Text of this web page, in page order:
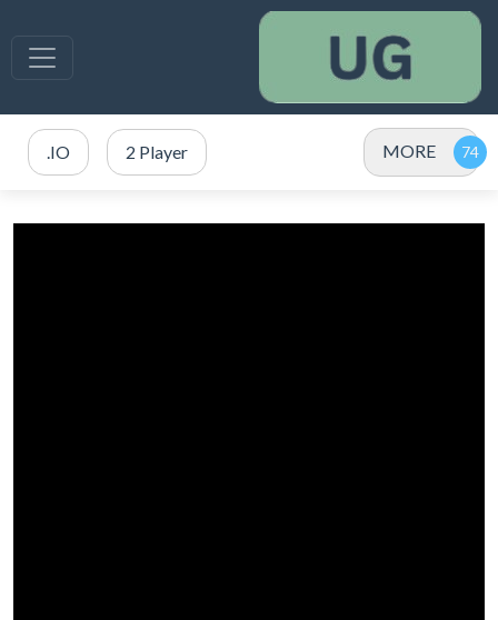
.IO 2 Player MORE